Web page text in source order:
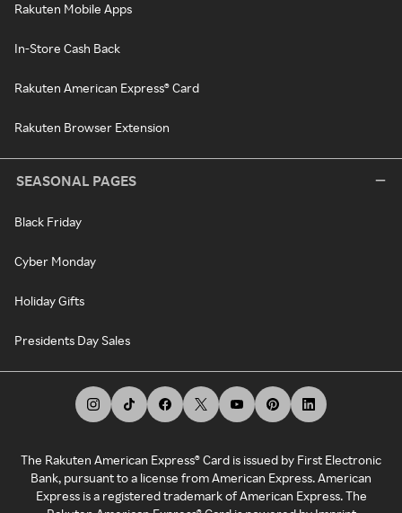
Rakuten Mobile Apps
In-Store Cash Back
Rakuten American Express® Card
Rakuten Browser Extension
SEASONAL PAGES
Black Friday
Cyber Monday
Holiday Gifts
Presidents Day Sales
The Rakuten American Express® Card is issued by First Electronic
Bank, pursuant to a license from American Express. American
Express is a registered trademark of American Express. The